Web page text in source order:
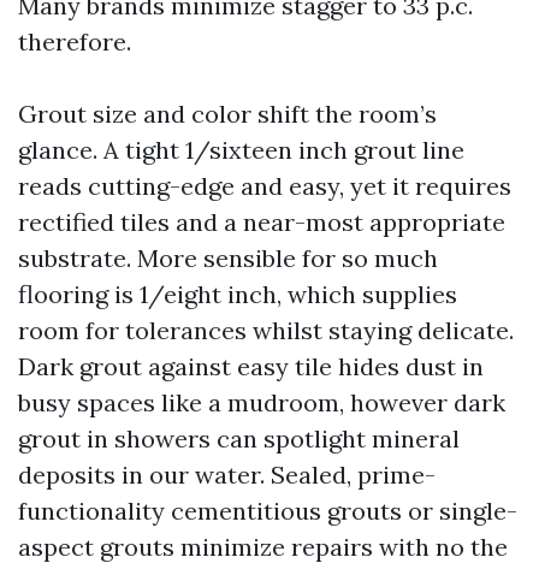
therefore.
Grout size and color shift the room’s
glance. A tight 1/sixteen inch grout line
reads cutting-edge and easy, yet it requires
rectified tiles and a near-most appropriate
substrate. More sensible for so much
flooring is 1/eight inch, which supplies
room for tolerances whilst staying delicate.
Dark grout against easy tile hides dust in
busy spaces like a mudroom, however dark
grout in showers can spotlight mineral
deposits in our water. Sealed, prime-
functionality cementitious grouts or single-
aspect grouts minimize repairs with no the